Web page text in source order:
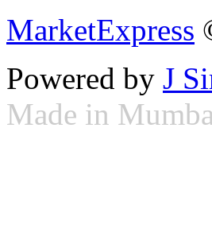
MarketExpress
Powered by J
Made in